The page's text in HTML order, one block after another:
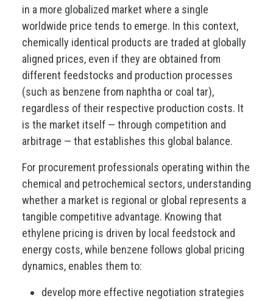
in a more globalized market where a single
worldwide price tends to emerge. In this context,
chemically identical products are traded at globally
aligned prices, even if they are obtained from
different feedstocks and production processes
(such as benzene from naphtha or coal tar),
regardless of their respective production costs. It
is the market itself — through competition and
arbitrage — that establishes this global balance.
For procurement professionals operating within the
chemical and petrochemical sectors, understanding
whether a market is regional or global represents a
tangible competitive advantage. Knowing that
ethylene pricing is driven by local feedstock and
energy costs, while benzene follows global pricing
dynamics, enables them to:
develop more effective negotiation strategies